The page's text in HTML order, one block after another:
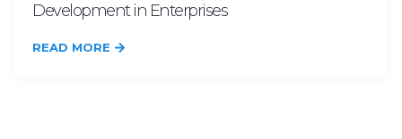
Development in Enterprises
READ MORE